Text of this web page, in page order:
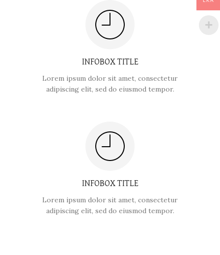
INFOBOX TITLE
Lorem ipsum dolor sit amet, consectetur
adipiscing elit, sed do eiusmod tempor.
INFOBOX TITLE
Lorem ipsum dolor sit amet, consectetur
adipiscing elit, sed do eiusmod tempor.